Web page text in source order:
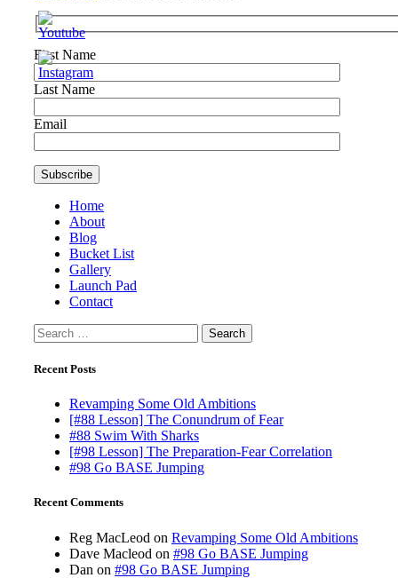
First Name
Last Name
Email
Home
About
Blog
Bucket List
Gallery
Launch Pad
Contact
Search
for:
Recent Posts
Revamping Some Old Ambitions
[#88 Lesson] The Conundrum of Fear
#88 Swim With Sharks
[#98 Lesson] The Preparation-Fear Correlation
#98 Go BASE Jumping
Recent Comments
Reg MacLeod on Revamping Some Old Ambitions
Dave Macleod on #98 Go BASE Jumping
Dan on #98 Go BASE Jumping